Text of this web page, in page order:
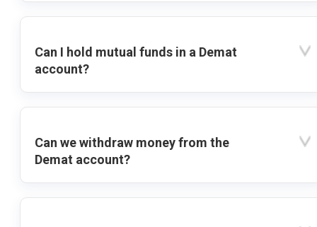
Can I hold mutual funds in a Demat
account?
Can we withdraw money from the
Demat account?